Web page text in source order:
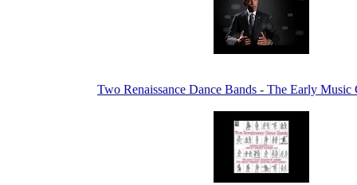
Two Renaissance Dance Bands - The Early Music